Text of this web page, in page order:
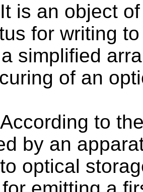
It is an object
for writing
simplified
of an
According to
by an
optical